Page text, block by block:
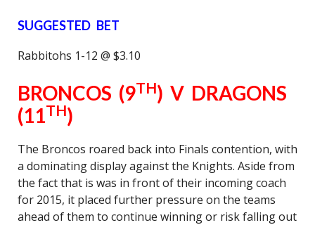
SUGGESTED BET
Rabbitohs 1-12 @ $3.10
BRONCOS (9TH) V DRAGONS
(11TH)
The Broncos roared back into Finals contention, with
a dominating display against the Knights. Aside from
the fact that is was in front of their incoming coach
for 2015, it placed further pressure on the teams
ahead of them to continue winning or risk falling out